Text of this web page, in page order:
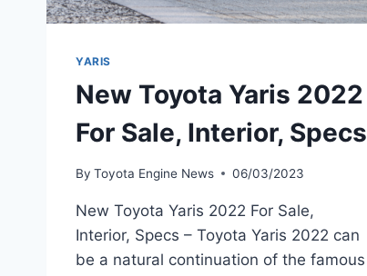
YARIS
New Toyota Yaris 2022
For Sale, Interior, Specs
By Toyota Engine News 06/03/2023
New Toyota Yaris 2022 For Sale,
Interior, Specs – Toyota Yaris 2022 can
be a natural continuation of the famous